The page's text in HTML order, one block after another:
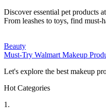
Discover essential pet products
From leashes to toys, find must-
Beauty
Must-Try Walmart Makeup
Let's explore the best makeup
Hot Categories
1.